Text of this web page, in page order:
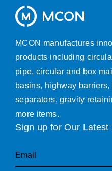
MCON manufactures
products including
pipe, circular and box
basins, highway
separators, gravity
more items.
Sign up for Our Latest
Email